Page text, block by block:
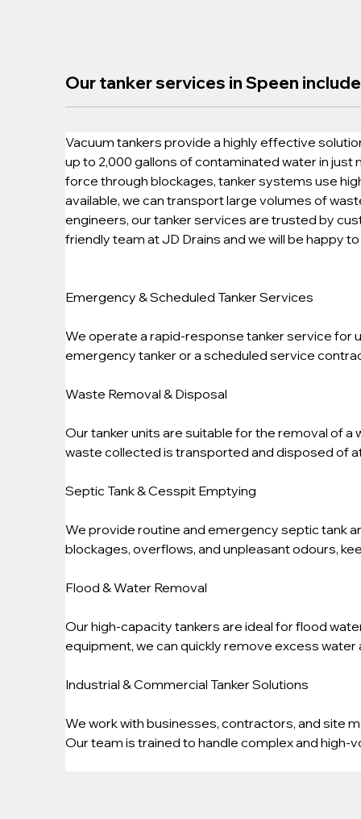
Our tanker services in Speen
Vacuum tankers provide a highly effective
up to 2,000 gallons of contaminated water in
force through blockages, tanker systems use
available, we can transport large volumes of
engineers, our tanker services are trusted by
friendly team at JD Drains and we will be happy to
Emergency & Scheduled Tanker Services
We operate a rapid-response tanker service for
emergency tanker or a scheduled service
Waste Removal & Disposal
Our tanker units are suitable for the removal of
waste collected is transported and disposed of
Septic Tank & Cesspit Emptying
We provide routine and emergency septic tank
blockages, overflows, and unpleasant odours,
Flood & Water Removal
Our high-capacity tankers are ideal for flood
equipment, we can quickly remove excess
Industrial & Commercial Tanker Solutions
We work with businesses, contractors, and site
Our team is trained to handle complex and